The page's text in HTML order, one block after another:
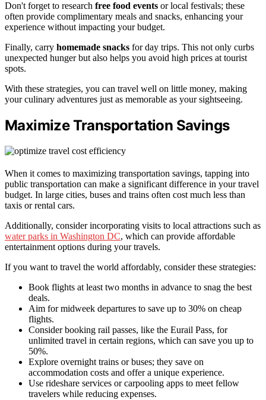
Don't forget to research free food events or local festivals; these
often provide complimentary meals and snacks, enhancing your
experience without impacting your budget.
Finally, carry homemade snacks for day trips. This not only curbs
unexpected hunger but also helps you avoid high prices at tourist
spots.
With these strategies, you can travel well on little money, making
your culinary adventures just as memorable as your sightseeing.
Maximize Transportation Savings
When it comes to maximizing transportation savings, tapping into
public transportation can make a significant difference in your travel
budget. In large cities, buses and trains often cost much less than
taxis or rental cars.
Additionally, consider incorporating visits to local attractions such as
water parks in Washington DC, which can provide affordable
entertainment options during your travels.
If you want to travel the world affordably, consider these strategies:
Book flights at least two months in advance to snag the best
deals.
Aim for midweek departures to save up to 30% on cheap
flights.
Consider booking rail passes, like the Eurail Pass, for
unlimited travel in certain regions, which can save you up to
50%.
Explore overnight trains or buses; they save on
accommodation costs and offer a unique experience.
Use rideshare services or carpooling apps to meet fellow
travelers while reducing expenses.